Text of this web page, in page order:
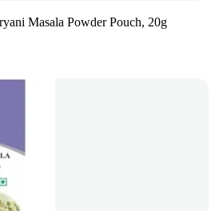
Masala Powder Pouch, 20g